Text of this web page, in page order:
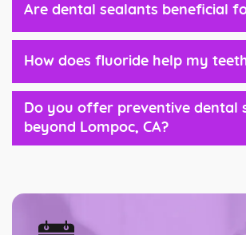
Are dental sealants beneficial
How does fluoride help my
Do you offer preventive dental
beyond Lompoc, CA?